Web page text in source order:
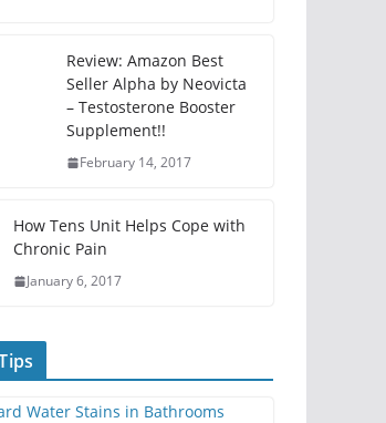
Review: Amazon Best
Seller Alpha by Neovicta
– Testosterone Booster
Supplement!!
February 14, 2017
How Tens Unit Helps Cope with
Chronic Pain
January 6, 2017